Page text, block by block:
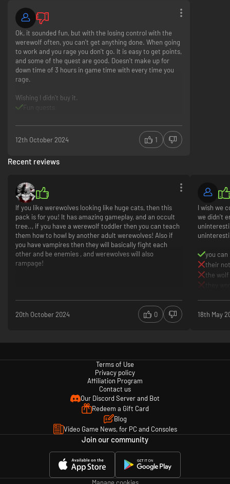
Ok, it sounded fun, but with the losing control with the
werewolf often, you can't get anything done. When going
to work and you rage you don't go. It is easy to get points,
and some of the quest are good. Doesn't make up for
down time of 3 hours in game time with every time you
rage.
Wishing I didn't buy it.
Fun quests
12th October 2024 1
Recent reviews
If you like werewolves looking like huge cats, then this
pack is for you! It has amazing gameplay, and an occult
tree.., if you have a werewolf toddler then you can teach
them how to howl by another adult werewolves! Also if
you have vampires then they will basically fight each
other and be enemies , and werewolves will also
rampage!
20th October 2024 0
I wish we
we didn't
you can
their
the
18th May
Terms of Use
Privacy policy
Affiliation Program
Contact us
Our Discord Server and Bot
Redeem a Gift Card
Blog
Video Game News, for PC and Consoles
Join our community